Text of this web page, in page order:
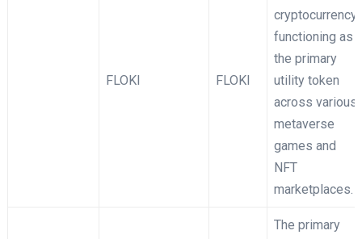
FLOKI FLOKI
cryptocurrency
functioning as
the primary
utility token
across various
metaverse
games and
NFT
marketplaces.
The primary